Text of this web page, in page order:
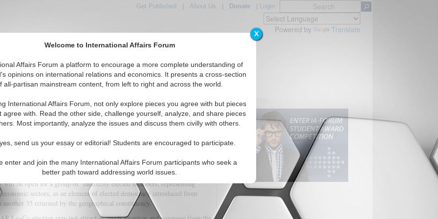
X
Welcome to International Affairs Forum
Affairs Forum a platform to encourage a more complete understanding of
opinions on international relations and economics. It presents a cross-section
all-partisan mainstream content, from left to right and across the world.
International Affairs Forum, not only explore pieces you agree with but pieces
agree with. Read the other side, challenge yourself, analyze, and share pieces
Most importantly, analyze the issues and discuss them civilly with others.
send us your essay or editorial! Students are encouraged to participate.
enter and join the many International Affairs Forum participants who seek a
better path toward addressing world issues.
Get Published About Us Donate| Login
Powered by Translate
IAF Articles IAF Editorials Topics Regions
2016 Hong Kong Legislative Council (LegCo) Election
of 2016 for Hong Kong
elections for the 6th Legislative Council of Hong Kong will be held. As in
70 seats will be open to contestation, with 35 returned by the functional
will be open for a group of ‘indirectly elected members, representing
sectors, as an element of elected democracy introduced from
another 35 returned by the geographical constituency.